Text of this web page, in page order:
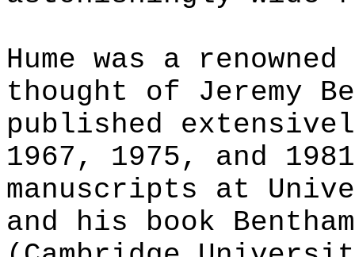
Hume was a
thought of Jeremy
published
1967, 1975, and
manuscripts at
and his book